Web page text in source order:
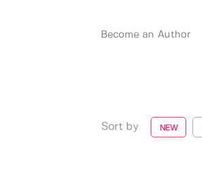
Become an Author
Sort by NEW